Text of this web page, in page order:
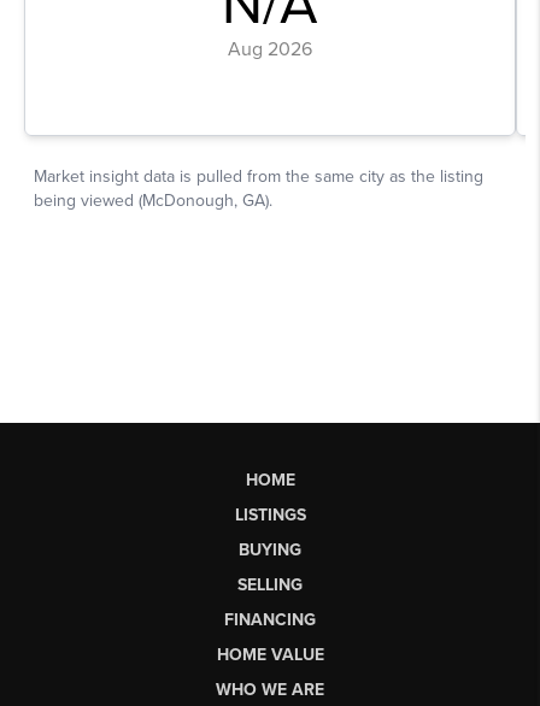
HOME
LISTINGS
BUYING
SELLING
FINANCING
HOME VALUE
WHO WE ARE